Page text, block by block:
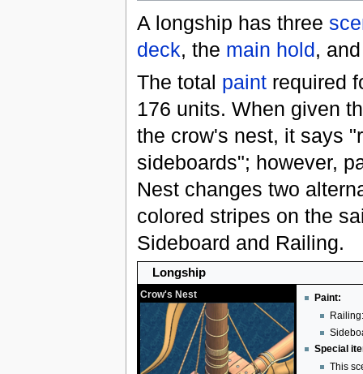
A longship has three
deck, the main hold,
The total paintrequired
176 units. When given
the crow's nest, it says
sideboards"; however,
Nest changes two
colored stripes on the
Sideboard and Railing.
Longship
Crow's Nest
Paint:
Special
This